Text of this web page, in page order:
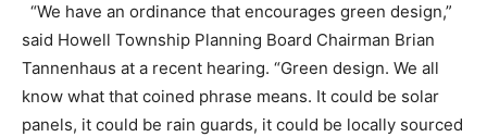
“We have an ordinance that encourages green design,”
said Howell Township Planning Board Chairman Brian
Tannenhaus at a recent hearing. “Green design. We all
know what that coined phrase means. It could be solar
panels, it could be rain guards, it could be locally sourced